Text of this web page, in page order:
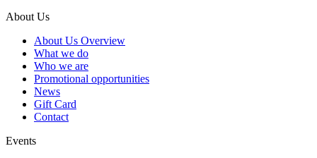
About Us
About Us Overview
What we do
Who we are
Promotional opportunities
News
Gift Card
Contact
Events